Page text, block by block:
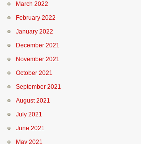
March 2022
February 2022
January 2022
December 2021
November 2021
October 2021
September 2021
August 2021
July 2021
June 2021
May 2021